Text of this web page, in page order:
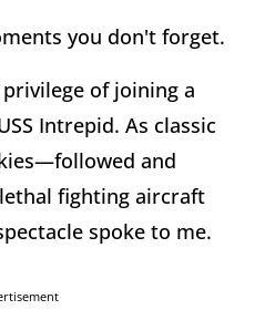
you don't forget.
of joining a
Intrepid. As classic
and
fighting aircraft
spoke to me.